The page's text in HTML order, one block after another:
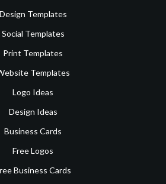
Design Templates
Social Templates
Print Templates
Templates
Logo Ideas
Design Ideas
Business Cards
Free Logos
Business Cards